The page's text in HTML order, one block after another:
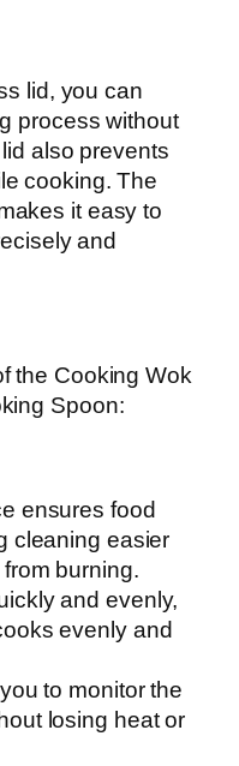
lid, you can
process without
also prevents
cooking. The
it easy to
and
the Cooking Wok
Spoon:
ensures food
cleaning easier
burning.
and evenly,
evenly and
to monitor the
losing heat or